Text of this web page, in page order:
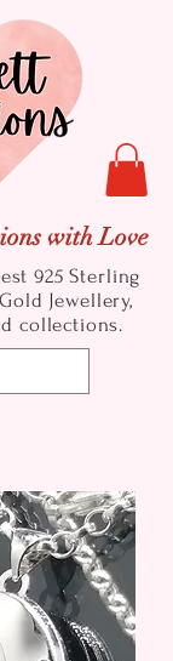
with Love
925 Sterling
Jewellery,
collections.